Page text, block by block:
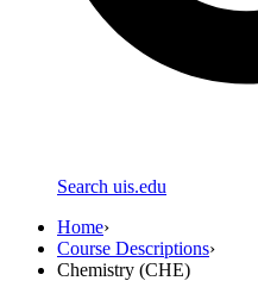
Search uis.edu
Home›
Course Descriptions›
Chemistry (CHE)